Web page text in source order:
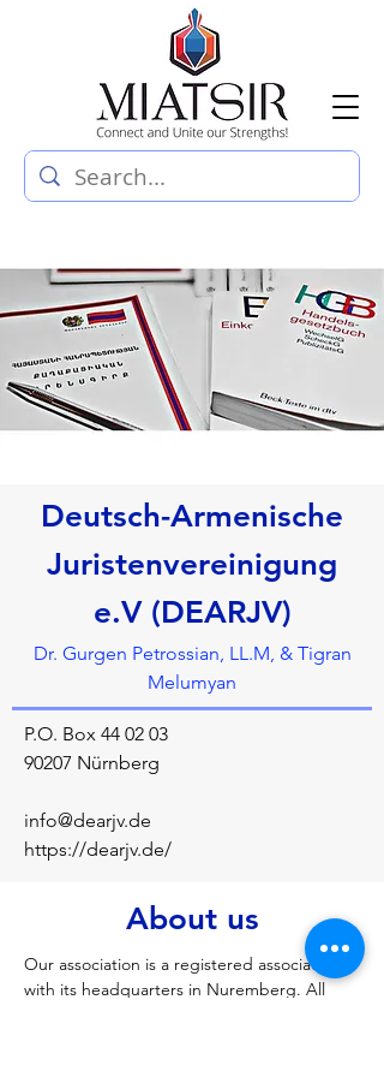
Deutsch-Armenische
Juristenvereinigung
e.V (DEARJV)
Dr. Gurgen Petrossian, LL.M, & Tigran
Melumyan
P.O. Box 44 02 03
90207 Nürnberg
info@dearjv.de
https://dearjv.de/
About us
Our association is a registered association
with its headquarters in Nuremberg. All